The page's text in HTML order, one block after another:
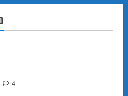
4